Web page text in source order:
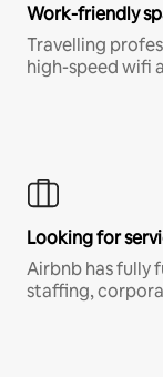
Work-friendly
Travelling
high-speed wifi
Looking for
Airbnb has fully
staffing,